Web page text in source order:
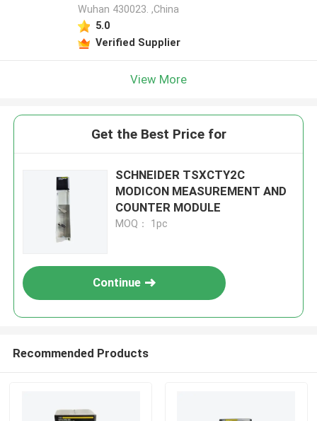
Wuhan 430023. ,China
5.0
Verified Supplier
View More
Get the Best Price for
SCHNEIDER TSXCTY2C
MODICON MEASUREMENT AND
COUNTER MODULE
MOQ： 1pc
Continue
Recommended Products